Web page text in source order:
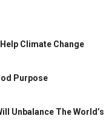
Climate Change
Purpose
Unbalance The World’s